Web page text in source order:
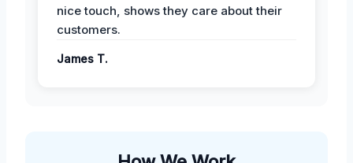
nice touch, shows they care about their
customers.
James T.